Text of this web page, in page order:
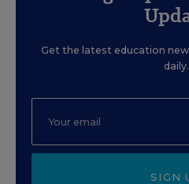
Get the latest education
daily.
SIGN